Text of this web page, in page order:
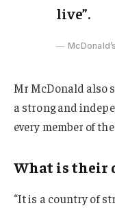
live”.
Mr McDonald also
a strong and
every member of
What is their
“It is a country of